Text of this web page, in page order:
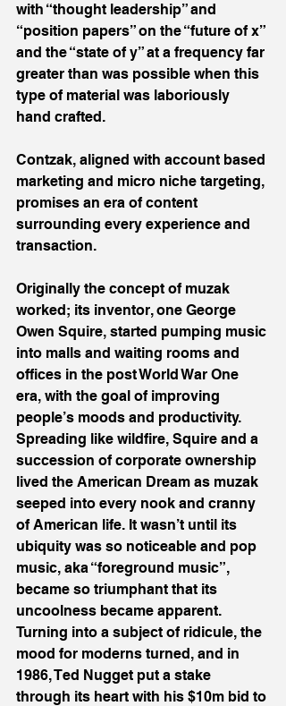
with “thought leadership” and
“position papers” on the “future of x”
and the “state of y” at a frequency far
greater than was possible when this
type of material was laboriously
hand crafted.
Contzak, aligned with account based
marketing and micro niche targeting,
promises an era of content
surrounding every experience and
transaction.
Originally the concept of muzak
worked; its inventor, one George
Owen Squire, started pumping music
into malls and waiting rooms and
offices in the post World War One
era, with the goal of improving
people’s moods and productivity.
Spreading like wildfire, Squire and a
succession of corporate ownership
lived the American Dream as muzak
seeped into every nook and cranny
of American life. It wasn’t until its
ubiquity was so noticeable and pop
music, aka “foreground music”,
became so triumphant that its
uncoolness became apparent.
Turning into a subject of ridicule, the
mood for moderns turned, and in
1986, Ted Nugget put a stake
through its heart with his $10m bid to